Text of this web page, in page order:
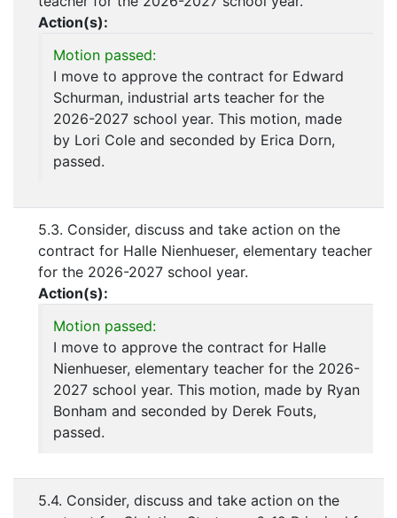
Action(s):
Motion passed:
I move to approve the contract for Edward
Schurman, industrial arts teacher for the
2026-2027 school year. This motion, made
by Lori Cole and seconded by Erica Dorn,
passed.
5.3. Consider, discuss and take action on the
contract for Halle Nienhueser, elementary teacher
for the 2026-2027 school year.
Action(s):
Motion passed:
I move to approve the contract for Halle
Nienhueser, elementary teacher for the 2026-
2027 school year. This motion, made by Ryan
Bonham and seconded by Derek Fouts,
passed.
5.4. Consider, discuss and take action on the